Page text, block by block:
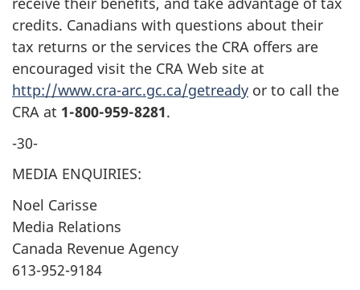
credits. Canadians with questions about their
tax returns or the services the CRA offers are
encouraged visit the CRA Web site at
http://www.cra-arc.gc.ca/getready or to call the
CRA at 1-800-959-8281.
-30-
MEDIA ENQUIRIES:
Noel Carisse
Media Relations
Canada Revenue Agency
613-952-9184